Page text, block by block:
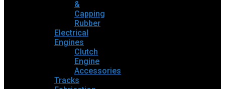
&
Capping
Rubber
Electrical
Engines
Clutch
Engine
Accessories
Tracks